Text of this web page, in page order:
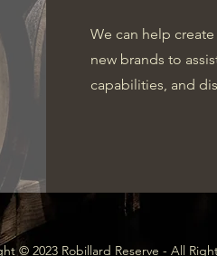
We can help
new brands to
capabilities, and
© 2023 Robillard Reserve - All